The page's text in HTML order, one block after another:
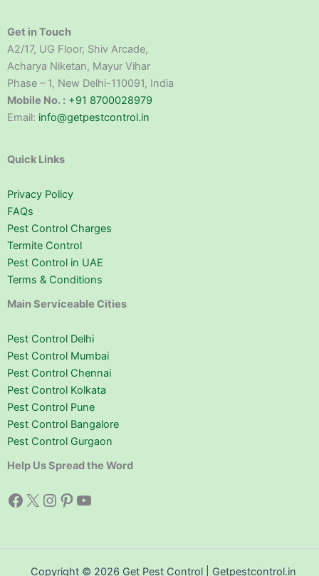
Get in Touch
A2/17, UG Floor, Shiv Arcade,
Acharya Niketan, Mayur Vihar
Phase – 1, New Delhi-110091, India
Mobile No. : +91 8700028979
Email: info@getpestcontrol.in
Quick Links
Privacy Policy
FAQs
Pest Control Charges
Termite Control
Pest Control in UAE
Terms & Conditions
Main Serviceable Cities
Pest Control Delhi
Pest Control Mumbai
Pest Control Chennai
Pest Control Kolkata
Pest Control Pune
Pest Control Bangalore
Pest Control Gurgaon
Help Us Spread the Word
Facebook X Instagram Pinterest YouTube
Copyright © 2026 Get Pest Control | Getpestcontrol.in